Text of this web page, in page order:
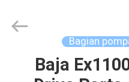
RUMAH
Power
Co.,Ltd.
Bagian
Baja